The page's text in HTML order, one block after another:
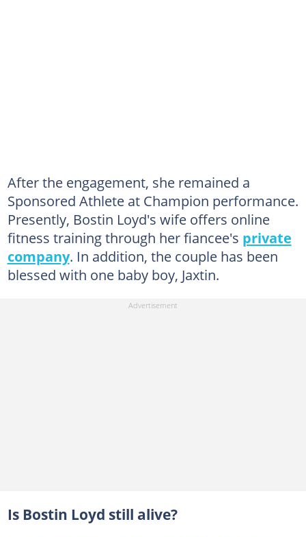
After the engagement, she remained a
Sponsored Athlete at Champion performance.
Presently, Bostin Loyd's wife offers online
fitness training through her fiancee's private
company. In addition, the couple has been
blessed with one baby boy, Jaxtin.
Is Bostin Loyd still alive?